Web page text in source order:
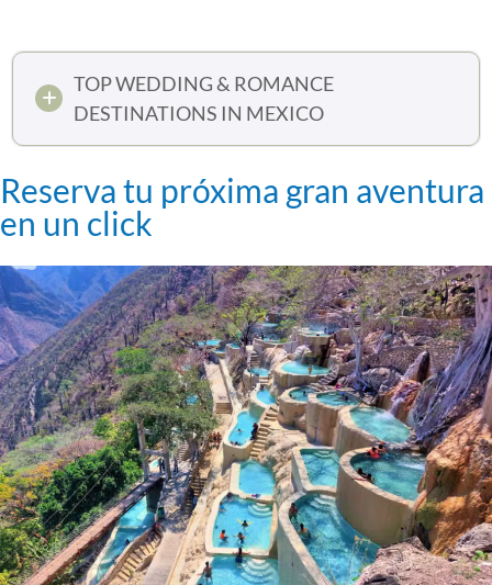
TOP WEDDING & ROMANCE
DESTINATIONS IN MEXICO
Reserva tu próxima gran aventura
en un click